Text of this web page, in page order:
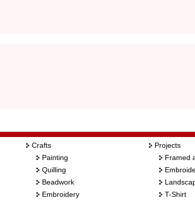
Crafts
Painting
Quilling
Beadwork
Embroidery
Projects
Framed
T-Shirt